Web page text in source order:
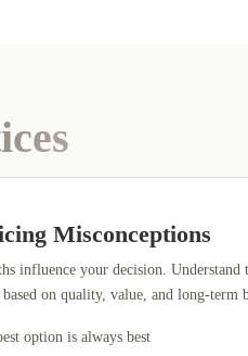
Misconceptions
influence your decision. Understand
on quality, value, and long-term
option is always best